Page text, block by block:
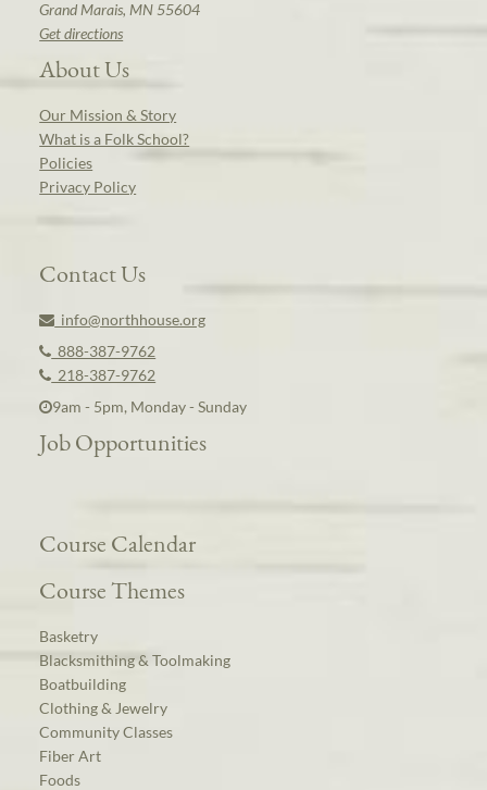
Grand Marais, MN 55604
Get directions
About Us
Our Mission & Story
What is a Folk School?
Policies
Privacy Policy
Contact Us
info@northhouse.org
888-387-9762
218-387-9762
9am - 5pm, Monday - Sunday
Job Opportunities
Course Calendar
Course Themes
Basketry
Blacksmithing & Toolmaking
Boatbuilding
Clothing & Jewelry
Community Classes
Fiber Art
Foods